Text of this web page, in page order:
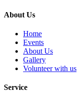
About Us
Home
Events
About Us
Gallery
Volunteer with us
Service